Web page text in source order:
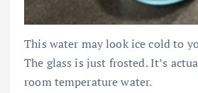
This water may look ice cold to
The glass is just frosted. It’s
room temperature water.